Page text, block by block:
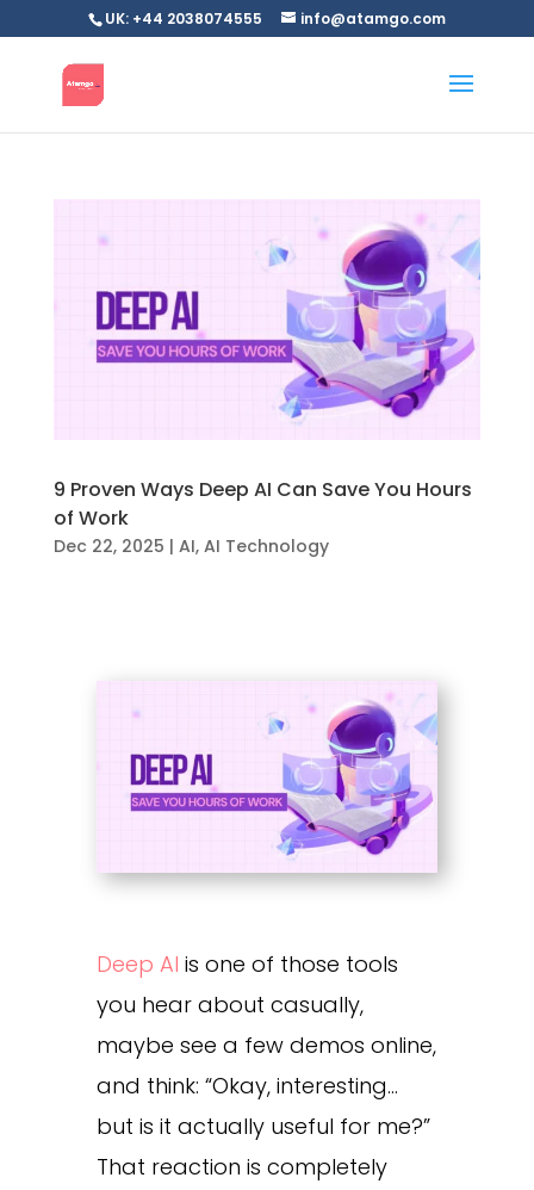
UK: +44 2038074555 info@atamgo.com
9 Proven Ways Deep AI Can Save You Hours
of Work
Dec 22, 2025 | AI, AI Technology
Deep AI is one of those tools
you hear about casually,
maybe see a few demos online,
and think: “Okay, interesting…
but is it actually useful for me?”
That reaction is completely